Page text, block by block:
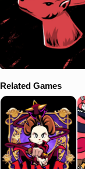
Related Games